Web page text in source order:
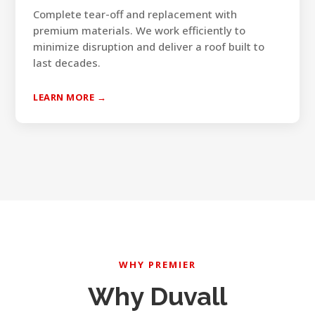
Complete tear-off and replacement with
premium materials. We work efficiently to
minimize disruption and deliver a roof built to
last decades.
LEARN MORE →
WHY PREMIER
Why Duvall